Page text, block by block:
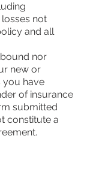
not
and all
nor
new or
you have
of insurance
submitted
constitute a